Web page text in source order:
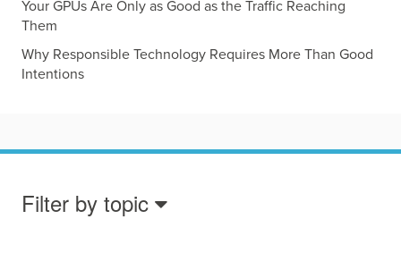
Your GPUs Are Only as Good as the Traffic Reaching
Them
Why Responsible Technology Requires More Than Good
Intentions
Filter by topic